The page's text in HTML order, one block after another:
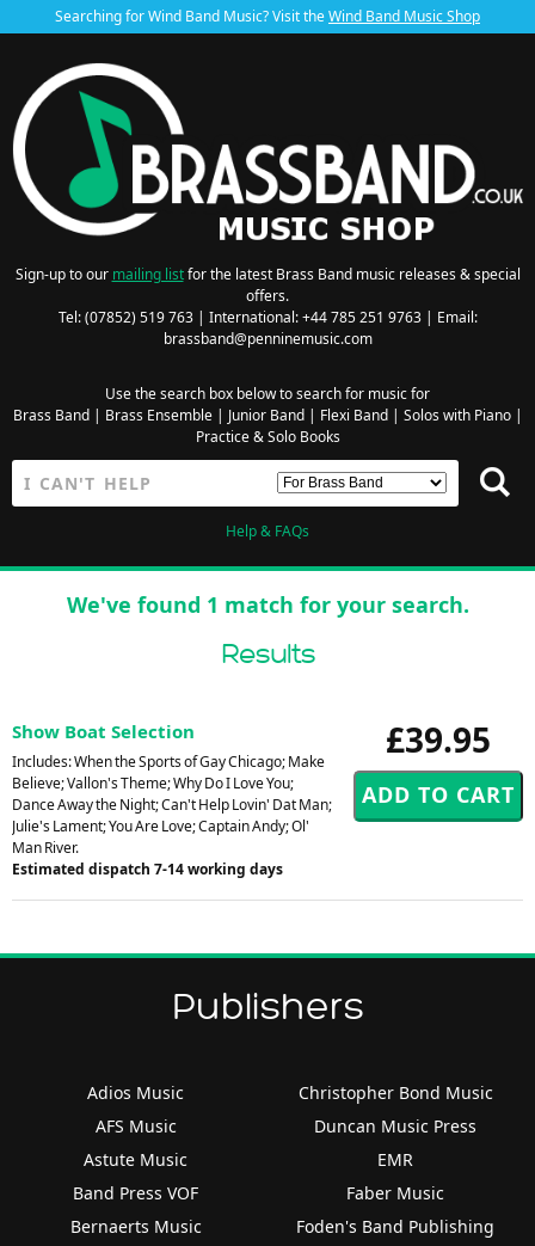
Searching for Wind Band Music? Visit theWind Band Music Shop
Sign-up to our mailing listfor the latest Brass Band music releases & special
offers.
Tel: (07852) 519 763 | International: +44 785 251 9763 | Email:
brassband@penninemusic.com
Use the search box below to search for music for
Brass Band| Brass Ensemble| Junior Band| Flexi Band| Solos with Piano|
Practice & Solo Books
Help & FAQs
We've found 1 match for your search.
Results
£39.95
Show Boat Selection
Includes: When the Sports of Gay Chicago; Make
Believe; Vallon's Theme; Why Do I Love You;
Dance Away the Night; Can't Help Lovin' Dat Man;
Julie's Lament; You Are Love; Captain Andy; Ol'
Man River.
Estimated dispatch 7-14 working days
Publishers
Adios Music
AFS Music
Astute Music
Band Press VOF
Bernaerts Music
Christopher Bond Music
Duncan Music Press
EMR
Faber Music
Foden's Band Publishing